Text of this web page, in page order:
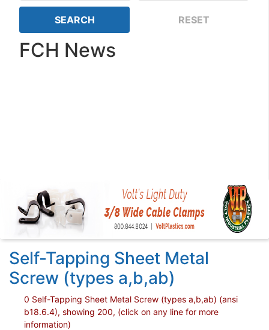
FCH News
Self-Tapping Sheet Metal
Screw (types a,b,ab)
0 Self-Tapping Sheet Metal Screw (types a,b,ab) (ansi
b18.6.4), showing 200, (click on any line for more
information)